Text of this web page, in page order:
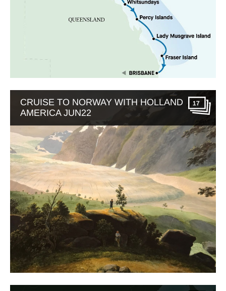
CRUISE TO NORWAY WITH HOLLAND
AMERICA JUN22
17